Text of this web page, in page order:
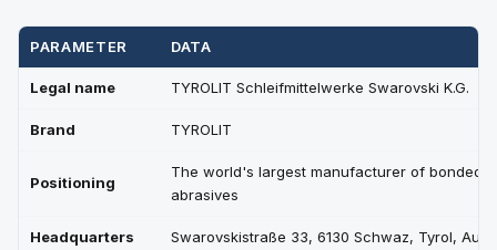
PARAMETER DATA
Legal name TYROLIT Schleifmittelwerke Swarovski K.G.
Brand TYROLIT
Positioning
The world's largest manufacturer of bonded
abrasives
Headquarters Swarovskistraße 33, 6130 Schwaz, Tyrol,